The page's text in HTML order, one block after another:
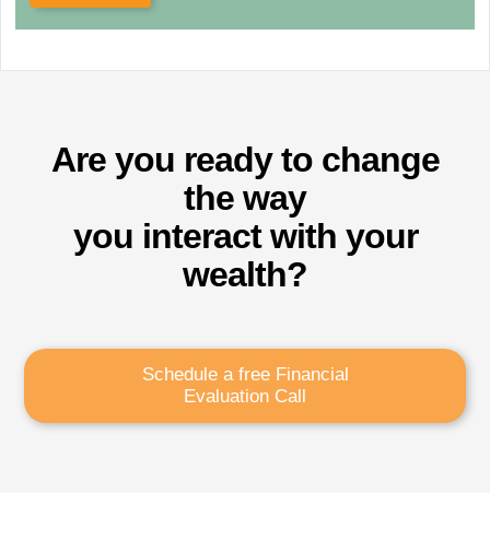
Are you ready to change
the way
you interact with your
wealth?
Schedule a free Financial
Evaluation Call